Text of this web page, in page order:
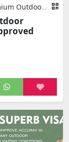
Approved Tournament and Competition Pickleball with Perfectly Balanced and Visibility, 40 Hole Pickleball for All Skill Levels